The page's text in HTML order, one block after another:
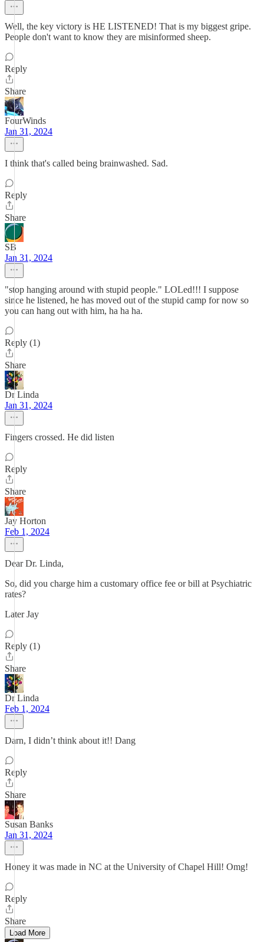
Well, the key victory is HE LISTENED! That is my biggest gripe.
People don't want to know they are misinformed sheep.
Reply
Share
FourWinds
Jan 31, 2024
I think that's called being brainwashed. Sad.
Reply
Share
SB
Jan 31, 2024
"stop hanging around with stupid people." LOLed!!! I suppose
since he listened, he has moved out of the stupid camp for now so
you can hang out with him, ha ha ha.
Reply (1)
Share
Dr Linda
Jan 31, 2024
Fingers crossed. He did listen
Reply
Share
Jay Horton
Feb 1, 2024
Dear Dr. Linda,
So, did you charge him a customary office fee or bill at Psychiatric
rates?
Later Jay
Reply (1)
Share
Dr Linda
Feb 1, 2024
Darn, I didn’t think about it!! Dang
Reply
Share
Susan Banks
Jan 31, 2024
Honey it was made in NC at the University of Chapel Hill! Omg!
Reply
Share
Load More